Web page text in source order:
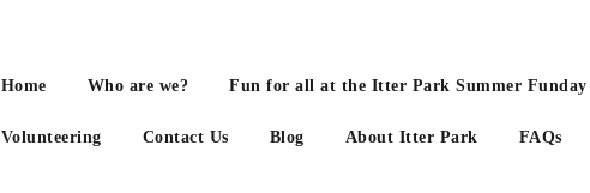
Home Who are we? Fun for all at the Itter Park Summer Funday
Volunteering Contact Us Blog About Itter Park FAQs